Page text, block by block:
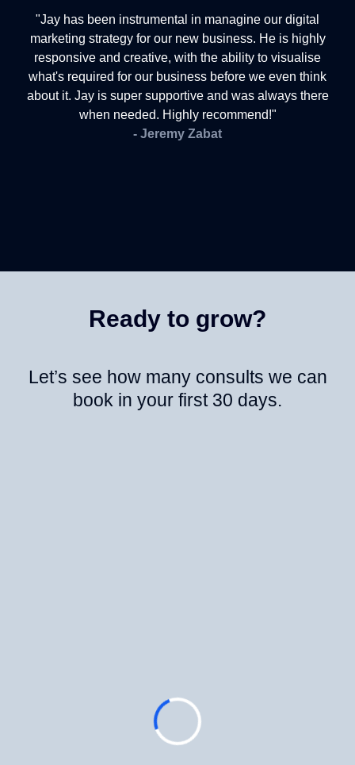
"Jay has been instrumental in managine our digital
marketing strategy for our new business. He is highly
responsive and creative, with the ability to visualise
what's required for our business before we even think
about it. Jay is super supportive and was always there
when needed. Highly recommend!"
- Jeremy Zabat
Ready to grow?
Let’s see how many consults we can
book in your first 30 days.